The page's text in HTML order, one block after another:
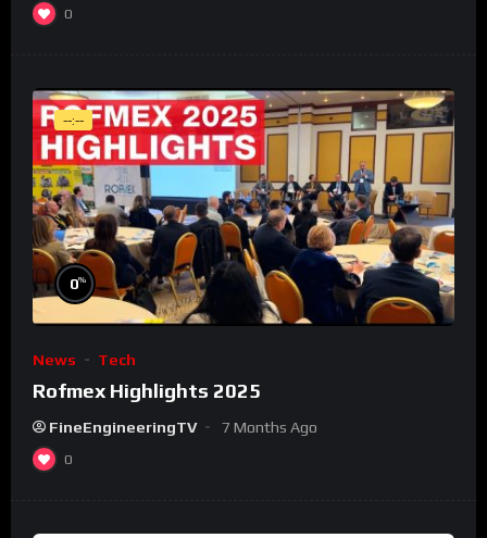
0
--:--
0%
News Tech
Rofmex Highlights 2025
FineEngineeringTV 7 Months Ago
0